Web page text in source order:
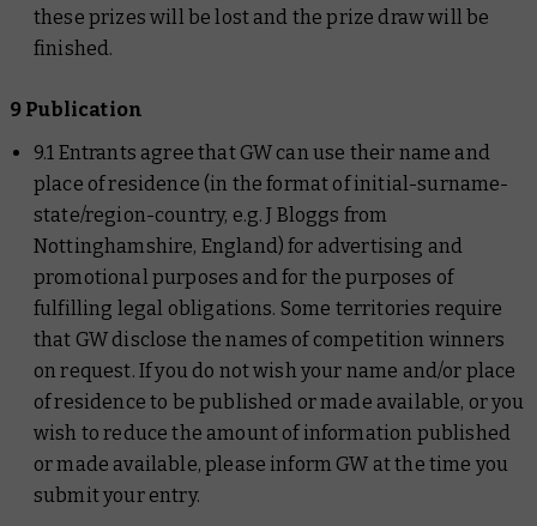
these prizes will be lost and the prize draw will be
finished.
9 Publication
9.1 Entrants agree that GW can use their name and
place of residence (in the format of initial-surname-
state/region-country, e.g. J Bloggs from
Nottinghamshire, England) for advertising and
promotional purposes and for the purposes of
fulfilling legal obligations. Some territories require
that GW disclose the names of competition winners
on request. If you do not wish your name and/or place
of residence to be published or made available, or you
wish to reduce the amount of information published
or made available, please inform GW at the time you
submit your entry.